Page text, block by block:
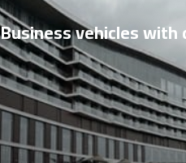
Business vehicles with